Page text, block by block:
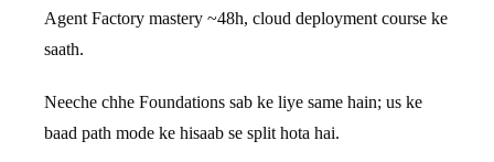
Agent Factory mastery ~48h, cloud deployment course ke
saath.
Neeche chhe Foundations sab ke liye same hain; us ke
baad path mode ke hisaab se split hota hai.